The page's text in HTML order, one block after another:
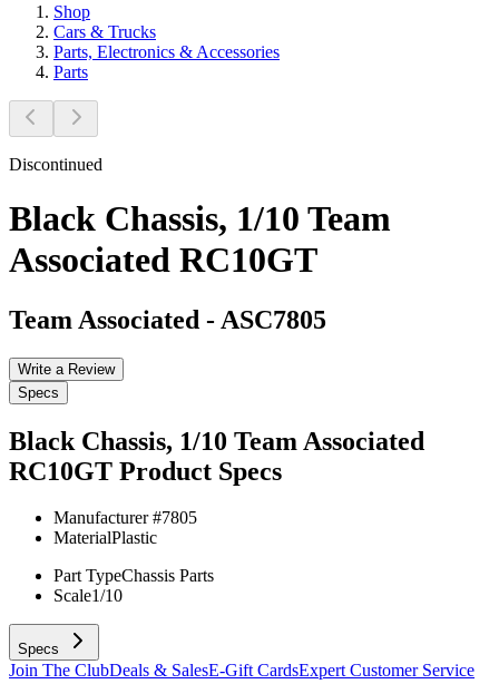
Shop
Cars & Trucks
Parts, Electronics & Accessories
Parts
Discontinued
Black Chassis, 1/10 Team
Associated RC10GT
Team Associated - ASC7805
Write a Review
Specs
Black Chassis, 1/10 Team Associated
RC10GT Product Specs
Manufacturer #7805
MaterialPlastic
Part TypeChassis Parts
Scale1/10
Specs
Join The ClubDeals & SalesE-Gift CardsExpert Customer Service